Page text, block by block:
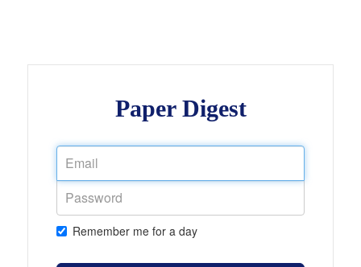
Paper Digest
Remember me for a day